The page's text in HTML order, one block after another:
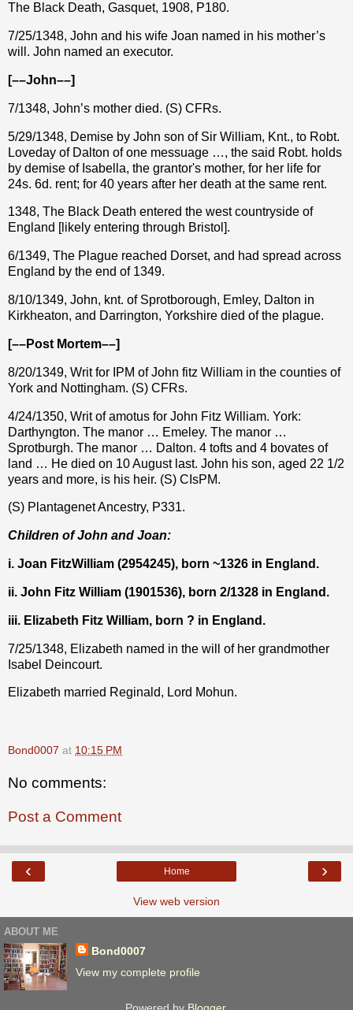
The Black Death, Gasquet, 1908, P180.
7/25/1348, John and his wife Joan named in his mother’s
will. John named an executor.
[––John––]
7/1348, John’s mother died. (S) CFRs.
5/29/1348, Demise by John son of Sir William, Knt., to Robt.
Loveday of Dalton of one messuage …, the said Robt. holds
by demise of Isabella, the grantor's mother, for her life for
24s. 6d. rent; for 40 years after her death at the same rent.
1348, The Black Death entered the west countryside of
England [likely entering through Bristol].
6/1349, The Plague reached Dorset, and had spread across
England by the end of 1349.
8/10/1349, John, knt. of Sprotborough, Emley, Dalton in
Kirkheaton, and Darrington, Yorkshire died of the plague.
[––Post Mortem––]
8/20/1349, Writ for IPM of John fitz William in the counties of
York and Nottingham. (S) CFRs.
4/24/1350, Writ of amotus for John Fitz William. York:
Darthyngton. The manor … Emeley. The manor …
Sprotburgh. The manor … Dalton. 4 tofts and 4 bovates of
land … He died on 10 August last. John his son, aged 22 1/2
years and more, is his heir. (S) CIsPM.
(S) Plantagenet Ancestry, P331.
Children of John and Joan:
i. Joan FitzWilliam (2954245), born ~1326 in England.
ii. John Fitz William (1901536), born 2/1328 in England.
iii. Elizabeth Fitz William, born ? in England.
7/25/1348, Elizabeth named in the will of her grandmother
Isabel Deincourt.
Elizabeth married Reginald, Lord Mohun.
Bond0007 at 10:15 PM
No comments:
Post a Comment
‹ ›
Home
View web version
ABOUT ME
Bond0007
View my complete profile